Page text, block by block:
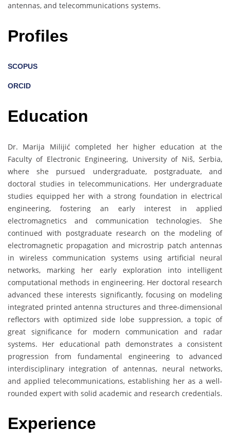
antennas, and telecommunications systems.
Profiles
SCOPUS
ORCID
Education
Dr. Marija Milijić completed her higher education at the
Faculty of Electronic Engineering, University of Niš, Serbia,
where she pursued undergraduate, postgraduate, and
doctoral studies in telecommunications. Her undergraduate
studies equipped her with a strong foundation in electrical
engineering, fostering an early interest in applied
electromagnetics and communication technologies. She
continued with postgraduate research on the modeling of
electromagnetic propagation and microstrip patch antennas
in wireless communication systems using artificial neural
networks, marking her early exploration into intelligent
computational methods in engineering. Her doctoral research
advanced these interests significantly, focusing on modeling
integrated printed antenna structures and three-dimensional
reflectors with optimized side lobe suppression, a topic of
great significance for modern communication and radar
systems. Her educational path demonstrates a consistent
progression from fundamental engineering to advanced
interdisciplinary integration of antennas, neural networks,
and applied telecommunications, establishing her as a well-
rounded expert with solid academic and research credentials.
Experience